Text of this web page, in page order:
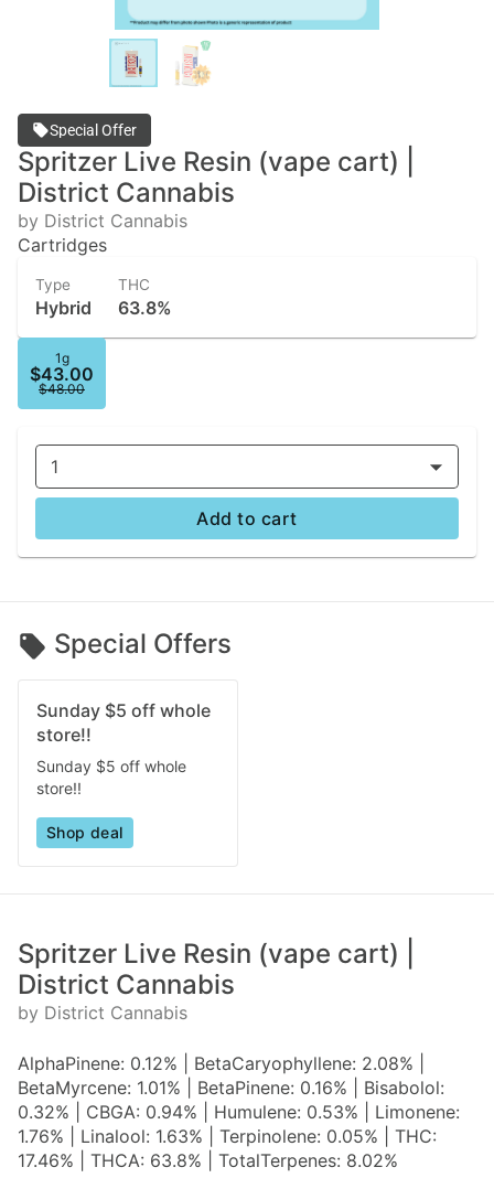
Special Offer
Spritzer Live Resin (vape cart) |
District Cannabis
by District Cannabis
Cartridges
Type
Hybrid
THC
63.8%
1g
$43.00
$48.00
1
Add to cart
Special Offers
Sunday $5 off whole
store!!
Sunday $5 off whole
store!!
Shop deal
Spritzer Live Resin (vape cart) |
District Cannabis
by District Cannabis
AlphaPinene: 0.12% | BetaCaryophyllene: 2.08% |
BetaMyrcene: 1.01% | BetaPinene: 0.16% | Bisabolol:
0.32% | CBGA: 0.94% | Humulene: 0.53% | Limonene:
1.76% | Linalool: 1.63% | Terpinolene: 0.05% | THC:
17.46% | THCA: 63.8% | TotalTerpenes: 8.02%